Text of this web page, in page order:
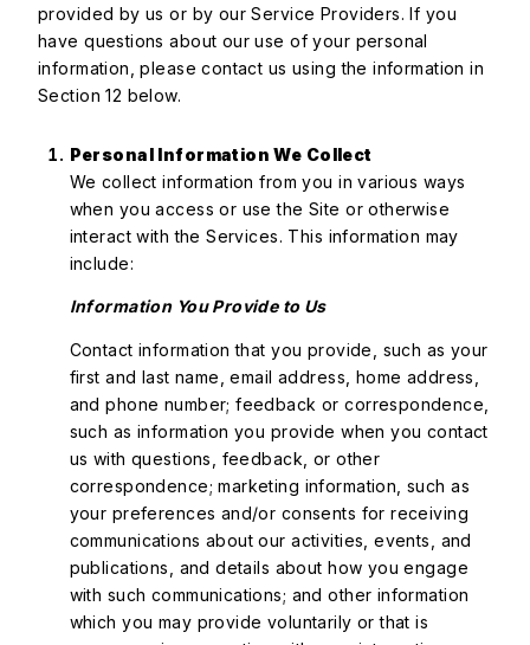
provided by us or by our Service Providers. If you
have questions about our use of your personal
information, please contact us using the information in
Section 12 below.
Personal Information We Collect
We collect information from you in various ways
when you access or use the Site or otherwise
interact with the Services. This information may
include:
Information You Provide to Us
Contact information that you provide, such as your
first and last name, email address, home address,
and phone number; feedback or correspondence,
such as information you provide when you contact
us with questions, feedback, or other
correspondence; marketing information, such as
your preferences and/or consents for receiving
communications about our activities, events, and
publications, and details about how you engage
with such communications; and other information
which you may provide voluntarily or that is